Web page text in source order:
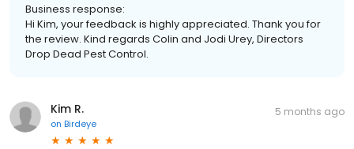
Business response:
Hi Kim, your feedback is highly appreciated. Thank you for
the review. Kind regards Colin and Jodi Urey, Directors
Drop Dead Pest Control.
Kim R.
on Birdeye
5 months ago